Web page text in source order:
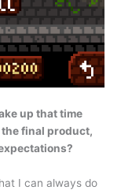
up that time
final product,
I can always do